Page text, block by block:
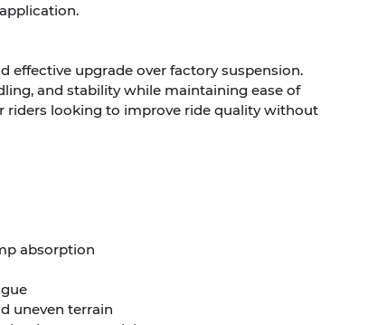
effective upgrade over factory suspension.
and stability while maintaining ease of
riders looking to improve ride quality without
absorption
uneven terrain